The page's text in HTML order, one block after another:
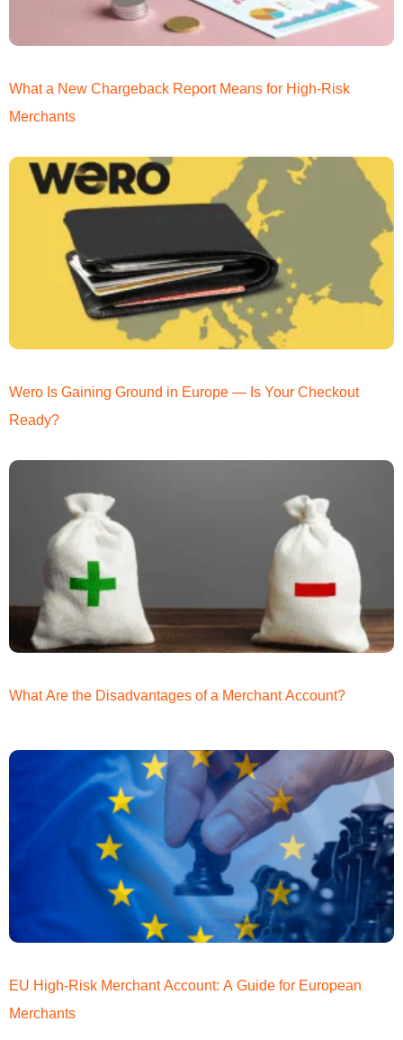
What a New Chargeback Report Means for High-Risk
Merchants
Wero Is Gaining Ground in Europe — Is Your Checkout
Ready?
What Are the Disadvantages of a Merchant Account?
EU High-Risk Merchant Account: A Guide for European
Merchants